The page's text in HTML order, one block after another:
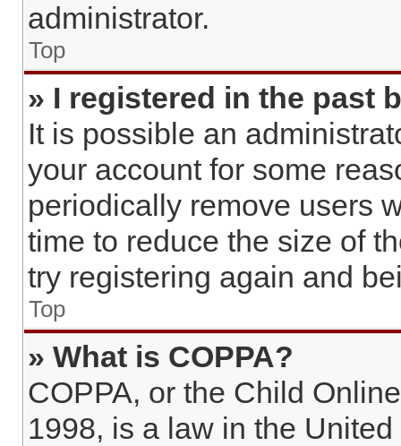
administrator.
Top
» I registered in the past
It is possible an
your account for some
periodically remove users
time to reduce the size of
try registering again and
Top
» What is COPPA?
COPPA, or the Child
1998, is a law in the